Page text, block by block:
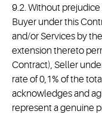
9.2. Without
Buyer under this
and/or Services by
extension thereto
Contract), Seller
rate of 0,1% of the
acknowledges and
represent a genuine